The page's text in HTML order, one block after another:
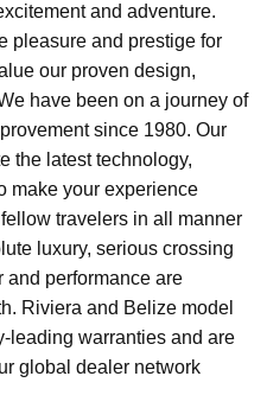
and adventure.
pleasure and prestige for
our proven design,
have been on a journey of
since 1980. Our
the latest technology,
make your experience
travelers in all manner
luxury, serious crossing
and performance are
Riviera and Belize model
leading warranties and are
global dealer network